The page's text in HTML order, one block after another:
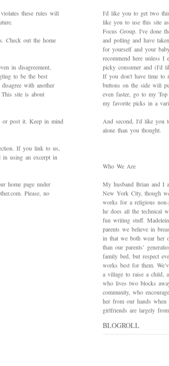
these rules will
Check out the home
in disagreement,
to be the best
with another
site is about
or post it. Keep in mind
If you link to us,
in using an excerpt in
home page under
Please, no
I'd like you to get two
like you to use this site
Focus Group. I've done
and polling and have
for yourself and your
recommend here unless
picky consumer and (I'd
If you don't have time to
buttons on the side will
even faster, go to my
my favorite picks in a
And second, I'd like you
alone than you thought.
Who We Are
My husband Brian and I
New York City, though
works for a religious
he does all the technical
fun writing stuff.
parents we believe in
in that we both wear her
than our parents’
family bed, but respect
works best for them.
a village to raise a child,
who lives two blocks
community, who
her from our hands
girlfriends are largely
BLOGROLL